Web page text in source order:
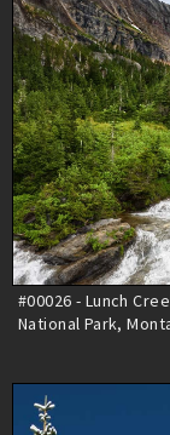
#00026 - Lunch
National Park,